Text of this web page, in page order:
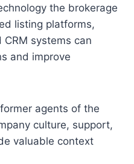
the brokerage
listing platforms,
systems can
and improve
agents of the
culture, support,
valuable context